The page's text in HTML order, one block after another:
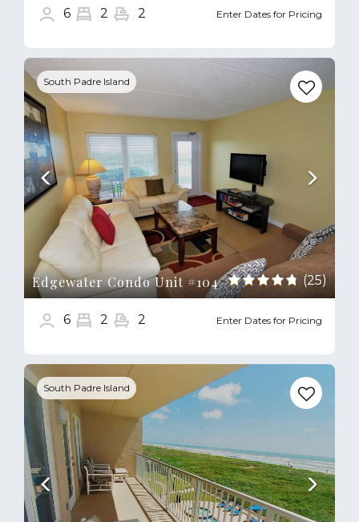
6 2 2 Enter Dates for Pricing
South Padre Island
Previous Next
Edgewater Condo Unit #104 (25)
6 2 2 Enter Dates for Pricing
South Padre Island
Previous Next